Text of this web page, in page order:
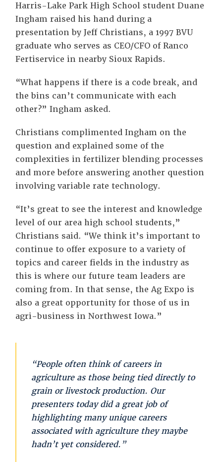
Harris-Lake Park High School student Duane
Ingham raised his hand during a
presentation by Jeff Christians, a 1997 BVU
graduate who serves as CEO/CFO of Ranco
Fertiservice in nearby Sioux Rapids.
“What happens if there is a code break, and
the bins can’t communicate with each
other?” Ingham asked.
Christians complimented Ingham on the
question and explained some of the
complexities in fertilizer blending processes
and more before answering another question
involving variable rate technology.
“It’s great to see the interest and knowledge
level of our area high school students,”
Christians said. “We think it’s important to
continue to offer exposure to a variety of
topics and career fields in the industry as
this is where our future team leaders are
coming from. In that sense, the Ag Expo is
also a great opportunity for those of us in
agri-business in Northwest Iowa.”
“People often think of careers in
agriculture as those being tied directly to
grain or livestock production. Our
presenters today did a great job of
highlighting many unique careers
associated with agriculture they maybe
hadn’t yet considered.”